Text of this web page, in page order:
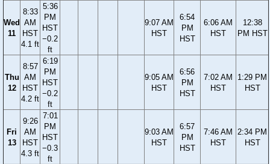
Wed
11
8:33
AM
HST
4.1 ft
5:36
PM
HST
−0.2
ft
9:07 AM
HST
6:54
PM
HST
6:06 AM
HST
12:38
PM HST
Thu
12
8:57
AM
HST
4.2 ft
6:19
PM
HST
−0.2
ft
9:05 AM
HST
6:56
PM
HST
7:02 AM
HST
1:29 PM
HST
Fri
13
9:26
AM
HST
4.3 ft
7:01
PM
HST
−0.3
ft
9:03 AM
HST
6:57
PM
HST
7:46 AM
HST
2:34 PM
HST